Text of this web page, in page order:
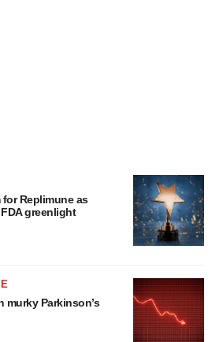
for Replimune as
greenlight
murky Parkinson’s